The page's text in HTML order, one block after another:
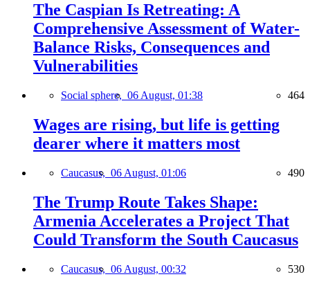
The Caspian Is Retreating: A
Comprehensive Assessment of Water-
Balance Risks, Consequences and
Vulnerabilities
Social sphere, 06 August, 01:38 464
Wages are rising, but life is getting
dearer where it matters most
Caucasus, 06 August, 01:06 490
The Trump Route Takes Shape:
Armenia Accelerates a Project That
Could Transform the South Caucasus
Caucasus, 06 August, 00:32 530